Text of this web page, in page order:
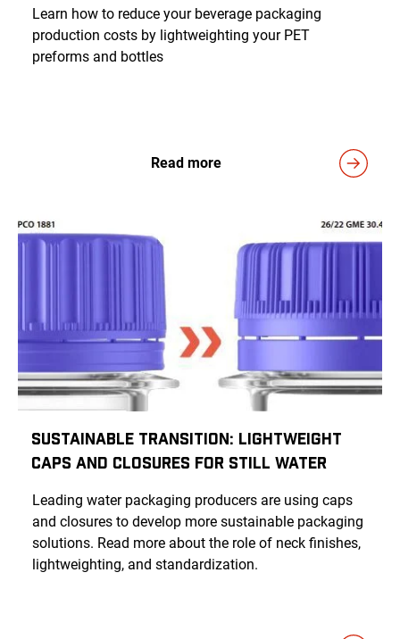
Learn how to reduce your beverage packaging
production costs by lightweighting your PET
preforms and bottles
Read more
Sustainable Transition: Lightweight
Caps And Closures For Still Water
Leading water packaging producers are using caps
and closures to develop more sustainable packaging
solutions. Read more about the role of neck finishes,
lightweighting, and standardization.